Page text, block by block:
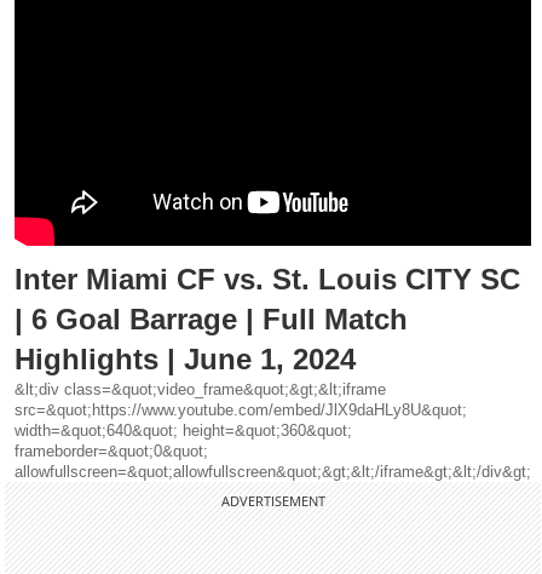
Inter Miami CF vs. St. Louis CITY SC
| 6 Goal Barrage | Full Match
Highlights | June 1, 2024
&lt;div class=&quot;video_frame&quot;&gt;&lt;iframe
src=&quot;https://www.youtube.com/embed/JlX9daHLy8U&quot;
width=&quot;640&quot; height=&quot;360&quot;
frameborder=&quot;0&quot;
allowfullscreen=&quot;allowfullscreen&quot;&gt;&lt;/iframe&gt;&lt;/div&gt;
ADVERTISEMENT